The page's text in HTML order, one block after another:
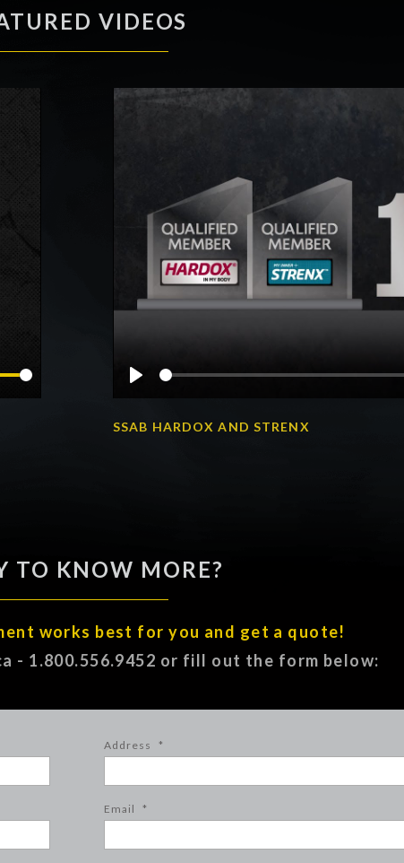
VIDEOS
SSAB HARDOX AND STRENX
TO KNOW MORE?
works best for you and get a quote!
- 1.800.556.9452 or fill out the form below:
Address *
Email *